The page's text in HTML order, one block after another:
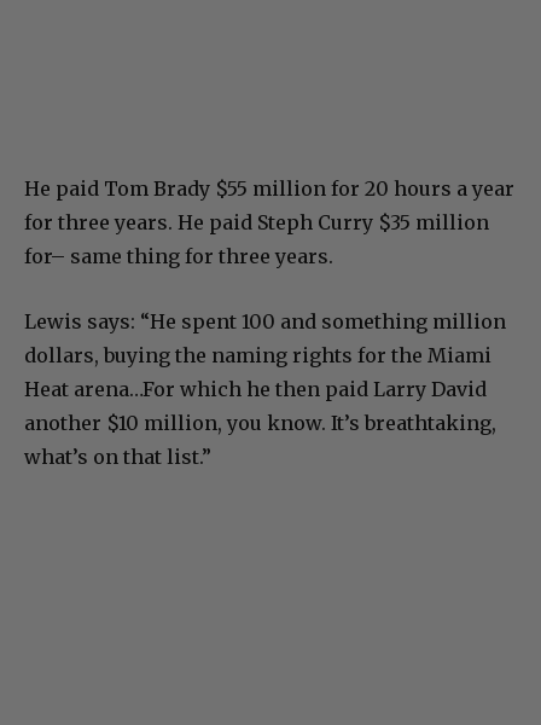
He paid Tom Brady $55 million for 20 hours a year
for three years. He paid Steph Curry $35 million
for– same thing for three years.
Lewis says: “He spent 100 and something million
dollars, buying the naming rights for the Miami
Heat arena…For which he then paid Larry David
another $10 million, you know. It’s breathtaking,
what’s on that list.”